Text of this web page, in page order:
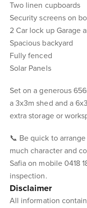
Two linen cupboards
Security screens on
2 Car lock up Garage
Spacious backyard
Fully fenced
Solar Panels
Set on a generous
a 3x3m shed and a
extra storage or
📞 Be quick to
much character and
Safia on mobile 0418
inspection.
Disclaimer
All information